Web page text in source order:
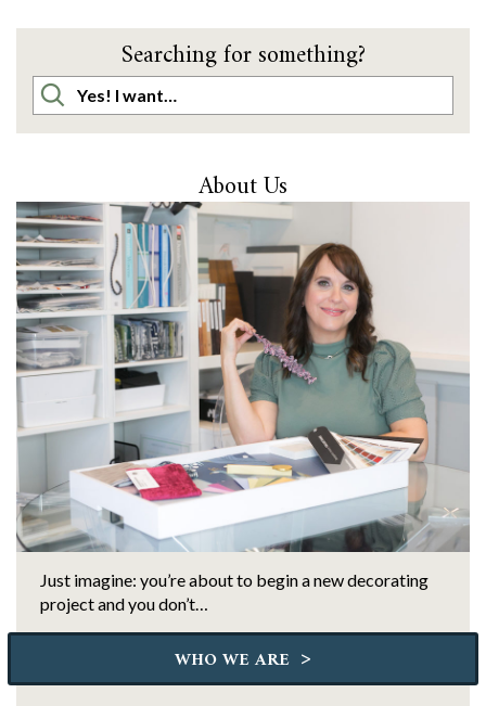
Searching for something?
About Us
Just imagine: you’re about to begin a new decorating
project and you don’t…
WHO WE ARE >